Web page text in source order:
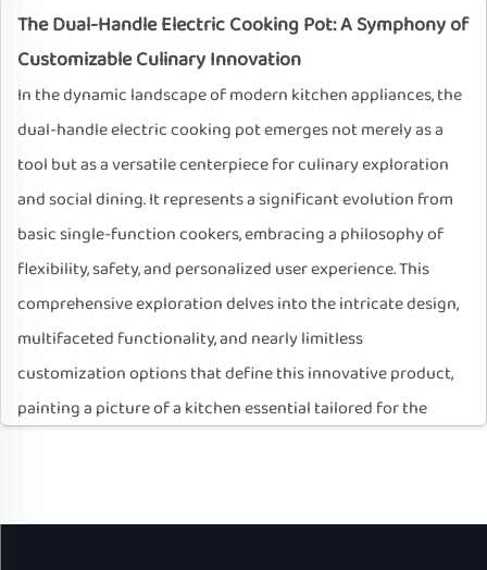
The Dual-Handle Electric Cooking Pot: A Symphony of
Customizable Culinary Innovation
In the dynamic landscape of modern kitchen appliances, the
dual-handle electric cooking pot emerges not merely as a
tool but as a versatile centerpiece for culinary exploration
and social dining. It represents a significant evolution from
basic single-function cookers, embracing a philosophy of
flexibility, safety, and personalized user experience. This
comprehensive exploration delves into the intricate design,
multifaceted functionality, and nearly limitless
customization options that define this innovative product,
painting a picture of a kitchen essential tailored for the